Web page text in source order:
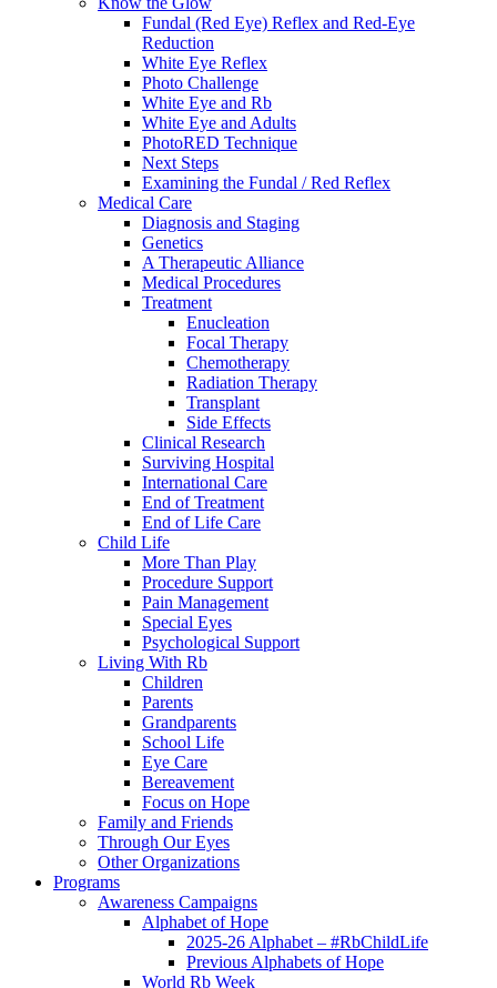
Fundal (Red Eye) Reflex and Red-Eye
Reduction
White Eye Reflex
Photo Challenge
White Eye and Rb
White Eye and Adults
PhotoRED Technique
Next Steps
Examining the Fundal / Red Reflex
Medical Care
Diagnosis and Staging
Genetics
A Therapeutic Alliance
Medical Procedures
Treatment
Enucleation
Focal Therapy
Chemotherapy
Radiation Therapy
Transplant
Side Effects
Clinical Research
Surviving Hospital
International Care
End of Treatment
End of Life Care
Child Life
More Than Play
Procedure Support
Pain Management
Special Eyes
Psychological Support
Living With Rb
Children
Parents
Grandparents
School Life
Eye Care
Bereavement
Focus on Hope
Family and Friends
Through Our Eyes
Other Organizations
Programs
Awareness Campaigns
Alphabet of Hope
2025-26 Alphabet – #RbChildLife
Previous Alphabets of Hope
World Rb Week